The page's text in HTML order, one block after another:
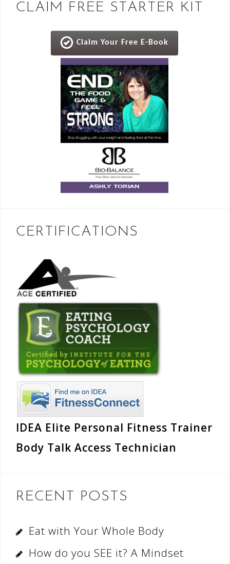
CLAIM FREE STARTER KIT
Claim Your Free E-Book
CERTIFICATIONS
IDEA Elite Personal Fitness Trainer
Body Talk Access Technician
RECENT POSTS
Eat with Your Whole Body
How do you SEE it? A Mindset